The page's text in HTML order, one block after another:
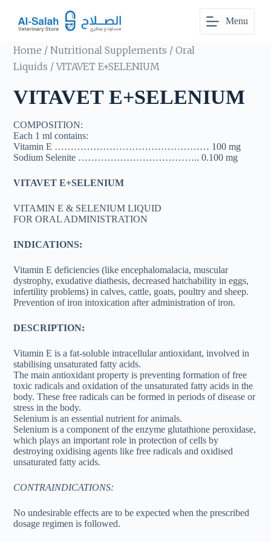
t
o
n
e
n
t
Menu
Home /Nutritional Supplements /Oral
Liquids / VITAVET E+SELENIUM
VITAVET E+SELENIUM
COMPOSITION:
Each 1 ml contains:
Vitamin E ………………………………………… 100 mg
Sodium Selenite ……………………………….. 0.100 mg
VITAVET E+SELENIUM
VITAMIN E & SELENIUM LIQUID
FOR ORAL ADMINISTRATION
INDICATIONS:
Vitamin E deficiencies (like encephalomalacia, muscular
dystrophy, exudative diathesis, decreased hatchability in eggs,
infertility problems) in calves, cattle, goats, poultry and sheep.
Prevention of iron intoxication after administration of iron.
DESCRIPTION:
Vitamin E is a fat-soluble intracellular antioxidant, involved in
stabilising unsaturated fatty acids.
The main antioxidant property is preventing formation of free
toxic radicals and oxidation of the unsaturated fatty acids in the
body. These free radicals can be formed in periods of disease or
stress in the body.
Selenium is an essential nutrient for animals.
Selenium is a component of the enzyme glutathione peroxidase,
which plays an important role in protection of cells by
destroying oxidising agents like free radicals and oxidised
unsaturated fatty acids.
CONTRAINDICATIONS:
No undesirable effects are to be expected when the prescribed
dosage regimen is followed.